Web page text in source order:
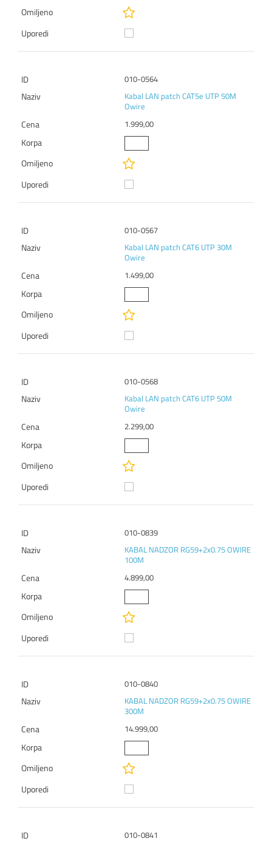
010-0564
Kabal LAN patch CAT5e UTP 50M
Owire
1.999,00
010-0567
Kabal LAN patch CAT6 UTP 30M
Owire
1.499,00
010-0568
Kabal LAN patch CAT6 UTP 50M
Owire
2.299,00
010-0839
KABAL NADZOR RG59+2x0.75 OWIRE
100M
4.899,00
010-0840
KABAL NADZOR RG59+2x0.75 OWIRE
300M
14.999,00
010-0841